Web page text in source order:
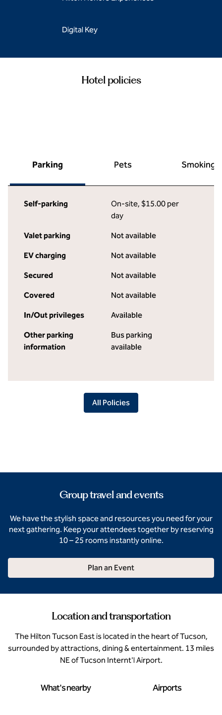
Digital Key
Hotel policies
Parking Pets Smoking
Self-parking On-site, $15.00 per
day
Valet parking Not available
EV charging Not available
Secured Not available
Covered Not available
In/Out privileges Available
Other parking
information
Bus parking
available
All Policies
Group travel and events
We have the stylish space and resources you need for your
next gathering. Keep your attendees together by reserving
10 – 25 rooms instantly online.
Plan an Event
Location and transportation
The Hilton Tucson East is located in the heart of Tucson,
surrounded by attractions, dining & entertainment. 13 miles
NE of Tucson Internt'l Airport.
What's nearby Airports